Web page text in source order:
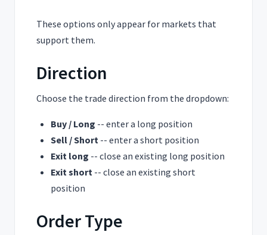
These options only appear for markets that
support them.
Direction
Choose the trade direction from the dropdown:
Buy / Long -- enter a long position
Sell / Short -- enter a short position
Exit long -- close an existing long position
Exit short -- close an existing short
position
Order Type